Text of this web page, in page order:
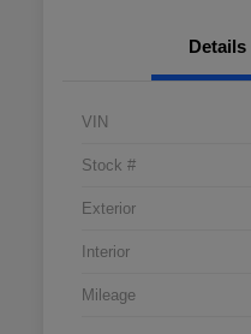
Details
VIN
Stock #
Exterior
Interior
Mileage